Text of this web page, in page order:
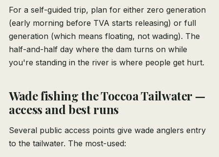
For a self-guided trip, plan for either zero generation
(early morning before TVA starts releasing) or full
generation (which means floating, not wading). The
half-and-half day where the dam turns on while
you're standing in the river is where people get hurt.
Wade fishing the Toccoa Tailwater —
access and best runs
Several public access points give wade anglers entry
to the tailwater. The most-used: